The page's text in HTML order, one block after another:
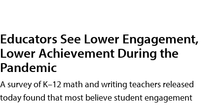
Educators See Lower Engagement,
Lower Achievement During the
Pandemic
A survey of K–12 math and writing teachers released
today found that most believe student engagement